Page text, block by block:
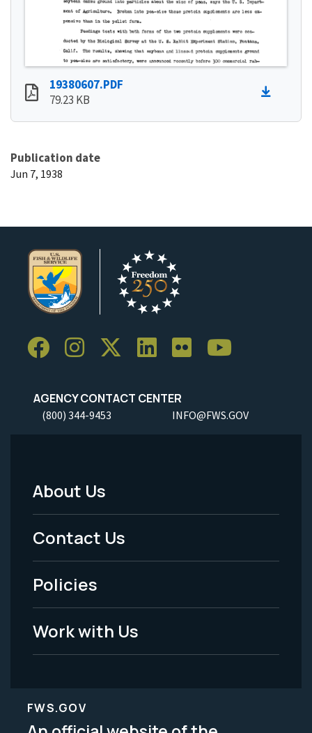
19380607.PDF
79.23 KB
Publication date
Jun 7, 1938
AGENCY CONTACT CENTER
(800) 344-9453 INFO@FWS.GOV
Footer
Menu
-
Legal
About Us
Contact Us
Policies
Work with Us
FWS.GOV